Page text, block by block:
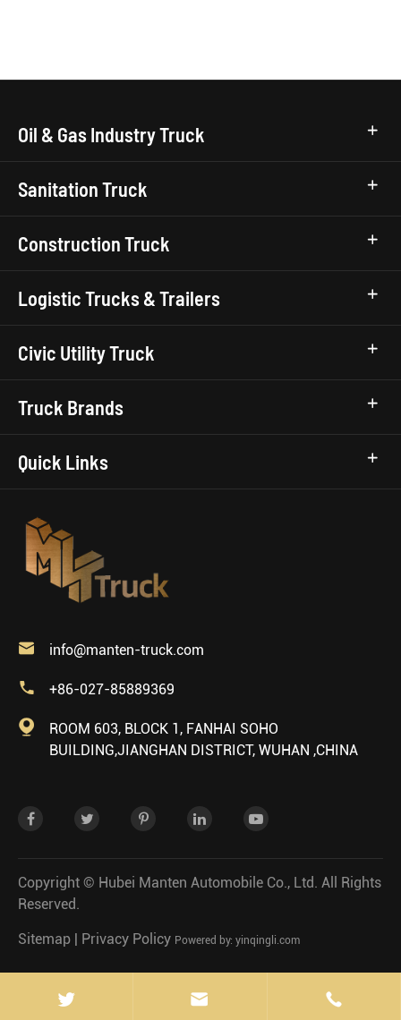
Oil & Gas Industry Truck
Sanitation Truck
Construction Truck
Logistic Trucks & Trailers
Civic Utility Truck
Truck Brands
Quick Links
 info@manten-truck.com
 +86-027-85889369

ROOM 603, BLOCK 1, FANHAI SOHO
BUILDING,JIANGHAN DISTRICT, WUHAN ,CHINA
Copyright © Hubei Manten Automobile Co., Ltd. All Rights
Reserved.
Sitemap | Privacy Policy Powered by: yinqingli.com
 